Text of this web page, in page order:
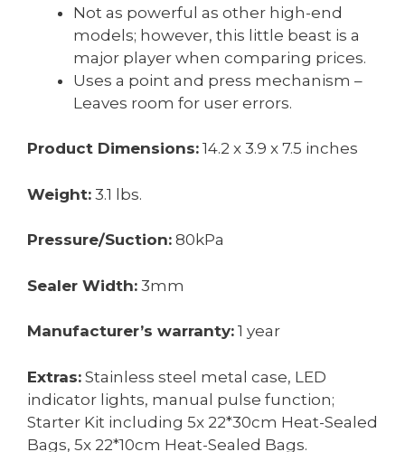
Not as powerful as other high-end
models; however, this little beast is a
major player when comparing prices.
Uses a point and press mechanism –
Leaves room for user errors.
Product Dimensions: 14.2 x 3.9 x 7.5 inches
Weight: 3.1 lbs.
Pressure/Suction: 80kPa
Sealer Width: 3mm
Manufacturer’s warranty: 1 year
Extras: Stainless steel metal case, LED
indicator lights, manual pulse function;
Starter Kit including 5x 22*30cm Heat-Sealed
Bags, 5x 22*10cm Heat-Sealed Bags.